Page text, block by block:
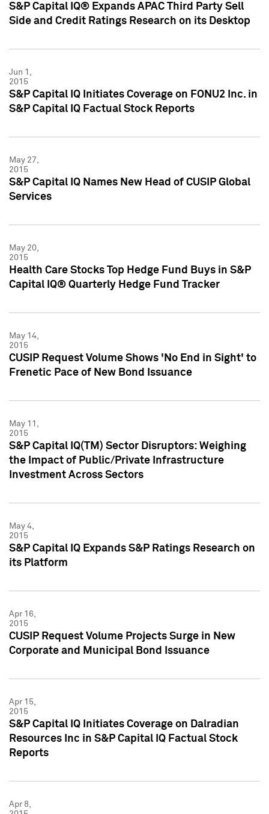
S&P Capital IQ® Expands APAC Third Party Sell
Side and Credit Ratings Research on its Desktop
Jun 1,
2015
S&P Capital IQ Initiates Coverage on FONU2 Inc. in
S&P Capital IQ Factual Stock Reports
May 27,
2015
S&P Capital IQ Names New Head of CUSIP Global
Services
May 20,
2015
Health Care Stocks Top Hedge Fund Buys in S&P
Capital IQ® Quarterly Hedge Fund Tracker
May 14,
2015
CUSIP Request Volume Shows 'No End in Sight' to
Frenetic Pace of New Bond Issuance
May 11,
2015
S&P Capital IQ(TM) Sector Disruptors: Weighing
the Impact of Public/Private Infrastructure
Investment Across Sectors
May 4,
2015
S&P Capital IQ Expands S&P Ratings Research on
its Platform
Apr 16,
2015
CUSIP Request Volume Projects Surge in New
Corporate and Municipal Bond Issuance
Apr 15,
2015
S&P Capital IQ Initiates Coverage on Dalradian
Resources Inc in S&P Capital IQ Factual Stock
Reports
Apr 8,